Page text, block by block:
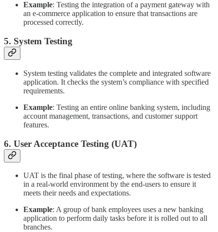
Example: Testing the integration of a payment gateway with
an e-commerce application to ensure that transactions are
processed correctly.
5. System Testing
System testing validates the complete and integrated software
application. It checks the system’s compliance with specified
requirements.
Example: Testing an entire online banking system, including
account management, transactions, and customer support
features.
6. User Acceptance Testing (UAT)
UAT is the final phase of testing, where the software is tested
in a real-world environment by the end-users to ensure it
meets their needs and expectations.
Example: A group of bank employees uses a new banking
application to perform daily tasks before it is rolled out to all
branches.